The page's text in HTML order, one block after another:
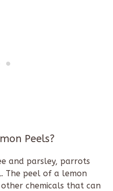
Peels?
and parsley, parrots
The peel of a lemon
chemicals that can